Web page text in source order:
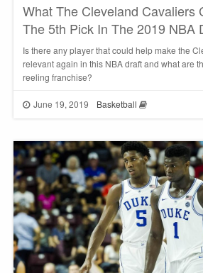
What The Cleveland Cavaliers
The 5th Pick In The 2019 NBA
Is there any player that could help make the
relevant again in this NBA draft and what are
reeling franchise?
June 19, 2019 Basketball